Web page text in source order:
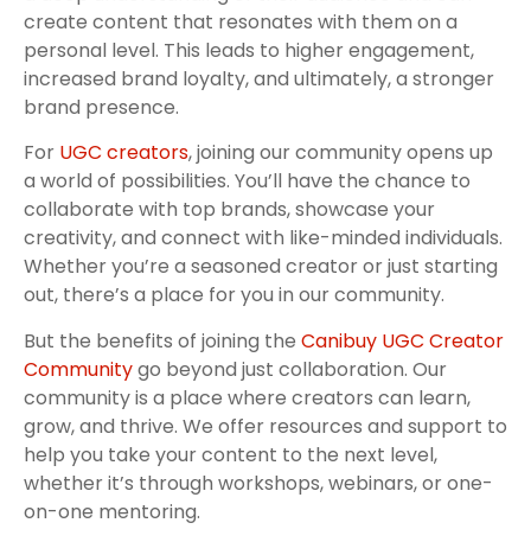
create content that resonates with them on a
personal level. This leads to higher engagement,
increased brand loyalty, and ultimately, a stronger
brand presence.
For UGC creators, joining our community opens up
a world of possibilities. You’ll have the chance to
collaborate with top brands, showcase your
creativity, and connect with like-minded individuals.
Whether you’re a seasoned creator or just starting
out, there’s a place for you in our community.
But the benefits of joining the Canibuy UGC Creator
Communitygo beyond just collaboration. Our
community is a place where creators can learn,
grow, and thrive. We offer resources and support to
help you take your content to the next level,
whether it’s through workshops, webinars, or one-
on-one mentoring.